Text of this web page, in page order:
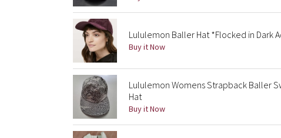
Lululemon Baller Hat *Flocked in Dark
Buy it Now
Lululemon Womens Strapback Baller
Hat
Buy it Now